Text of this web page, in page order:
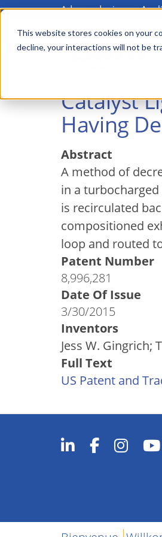
This website stores cookies on your
decline, your interactions will not be
Skip
main
Advanced science.
Main
menu
Catalyst
Having
Abstract
A method of
in a
is recirculated
compositioned
loop and routed
Patent Number
8,996,281
Date Of Issue
3/30/2015
Inventors
Jess W. Gingrich;
Full Text
US Patent and